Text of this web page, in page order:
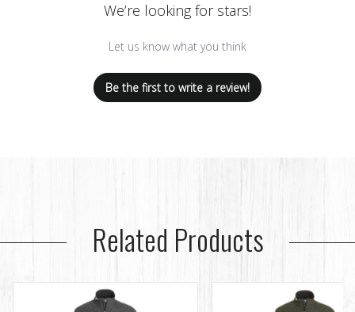
We’re looking for stars!
Let us know what you think
Be the first to write a review!
Related Products